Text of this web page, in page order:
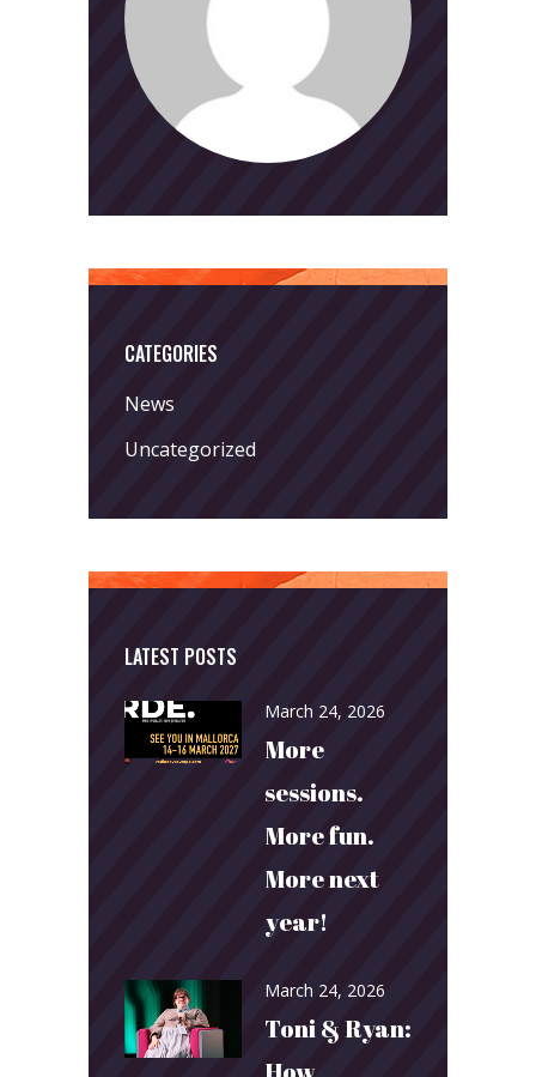
CATEGORIES
News
Uncategorized
LATEST POSTS
March 24, 2026
More
sessions.
More fun.
More next
year!
March 24, 2026
Toni & Ryan: